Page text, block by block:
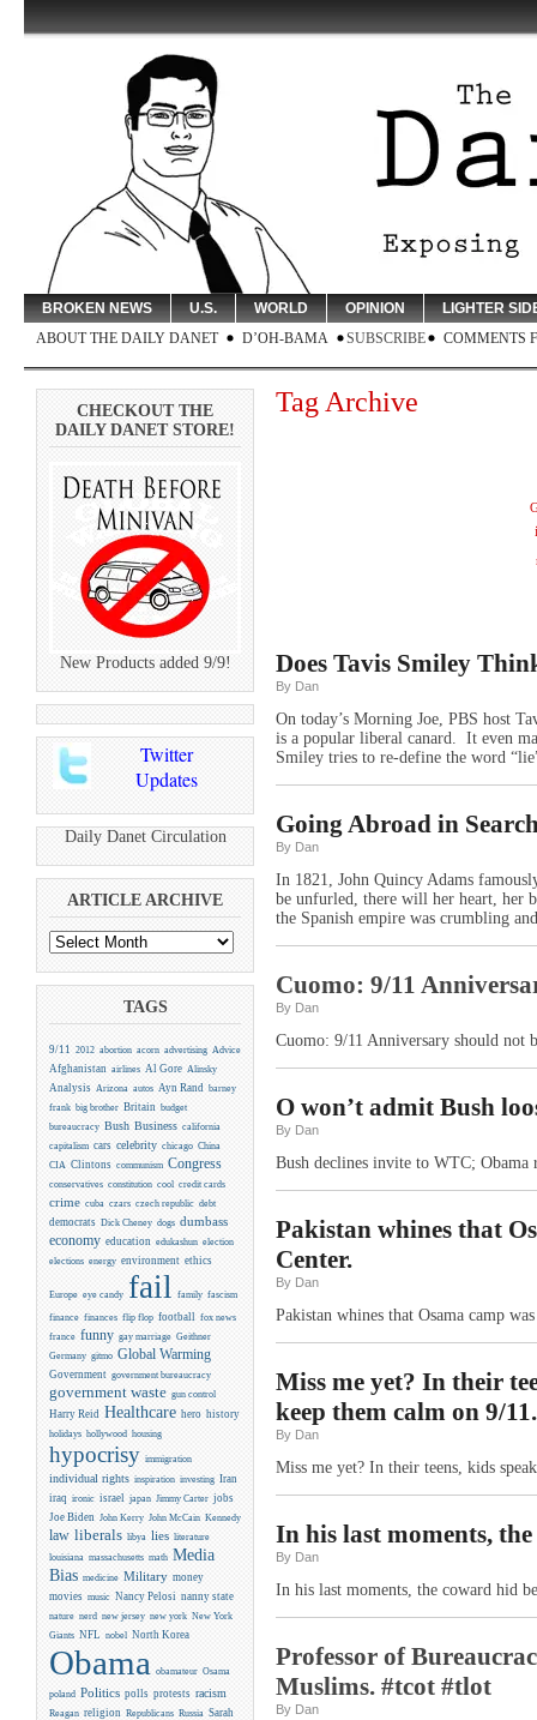
BROKEN NEWS U.S. WORLD OPINION
LIGHTER
ABOUT THE DAILY DANET
D’OH-BAMA SUBSCRIBE COMMENTS
CHECKOUT THE
DAILY DANET STORE!
New Products added 9/9!
Twitter
Updates
Daily Danet Circulation
ARTICLE ARCHIVE
TAGS
9/11 2012 abortion acorn advertising Advice
Afghanistan airlines Al Gore Alinsky
Analysis Arizona autos Ayn Rand
barney
frank big brother Britain budget
bureaucracy Bush Business california
capitalism cars celebrity chicago China
CIA Clintons communism Congress
conservatives constitution cool credit cards
crime cuba czars czech republic debt
democrats Dick Cheney dogs dumbass
economy education edukashun election
elections energy environment ethics
Europe eye candy fail family fascism
finance finances flip flop football
fox news
france funny gay marriage Geithner
Germany gitmo Global Warming
Government government bureaucracy
government waste gun control
Harry Reid Healthcare hero history
holidays hollywood housing
hypocrisy immigration
individual rights inspiration investing Iran
iraq ironic israel japan Jimmy Carter jobs
Joe Biden John Kerry John McCain Kennedy
law liberals libya lies literature
louisiana massachusetts math Media
Bias medicine Military money
movies music Nancy Pelosi nanny state
nature nerd new jersey new york New York
Giants NFL nobel North Korea
Obama obamateur Osama
poland Politics polls protests racism
Reagan religion Republicans Russia Sarah
Tag Archive
Does Tavis Smiley
By Dan
On today’s Morning Joe, PBS host
is a popular liberal canard. It even
Smiley tries to re-define the word
Going Abroad in
By Dan
In 1821, John Quincy Adams
be unfurled, there will her heart, her
the Spanish empire was crumbling
Cuomo: 9/11
By Dan
Cuomo: 9/11 Anniversary should
O won’t admit Bush
By Dan
Bush declines invite to WTC; Obama
Pakistan whines that
Center.
By Dan
Pakistan whines that Osama camp
Miss me yet? In their
keep them calm on 9/11.
By Dan
Miss me yet? In their teens, kids
In his last moments,
By Dan
In his last moments, the coward hid
Professor of
Muslims. #tcot #tlot
By Dan